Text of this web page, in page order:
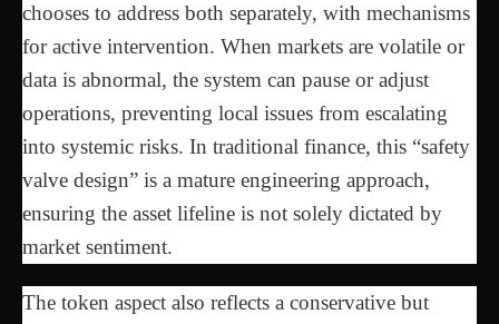
chooses to address both separately, with mechanisms
for active intervention. When markets are volatile or
data is abnormal, the system can pause or adjust
operations, preventing local issues from escalating
into systemic risks. In traditional finance, this “safety
valve design” is a mature engineering approach,
ensuring the asset lifeline is not solely dictated by
market sentiment.
The token aspect also reflects a conservative but